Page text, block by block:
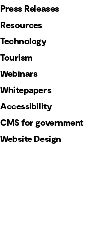
Press Releases
Resources
Technology
Tourism
Webinars
Whitepapers
Accessibility
CMS for government
Website Design